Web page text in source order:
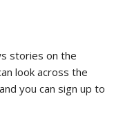
stories on the
look across the
you can sign up to